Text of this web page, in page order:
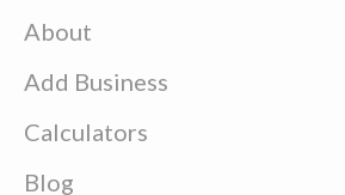
About
Add Business
Calculators
Blog